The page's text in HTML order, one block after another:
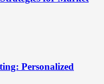
Personalized